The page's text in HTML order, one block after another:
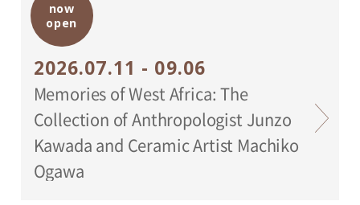
now
open
2026.07.11 - 09.06
Memories of West Africa: The
Collection of Anthropologist Junzo
Kawada and Ceramic Artist Machiko
Ogawa